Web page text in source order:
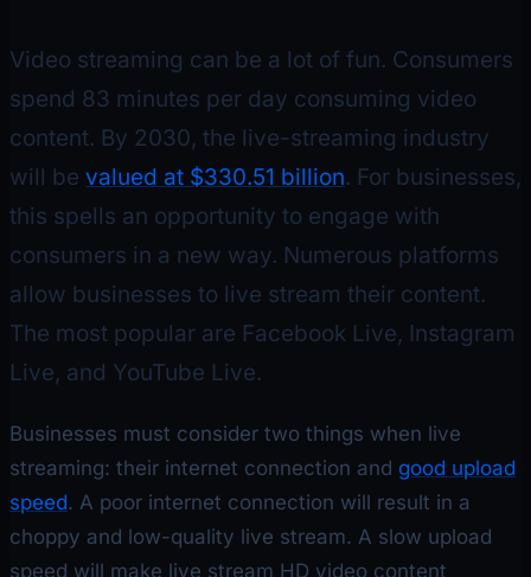
Video streaming can be a lot of fun. Consumers
spend 83 minutes per day consuming video
content. By 2030, the live-streaming industry
will be valued at $330.51 billion. For businesses,
this spells an opportunity to engage with
consumers in a new way. Numerous platforms
allow businesses to live stream their content.
The most popular are Facebook Live, Instagram
Live, and YouTube Live.
Businesses must consider two things when live
streaming: their internet connection and good upload
speed. A poor internet connection will result in a
choppy and low-quality live stream. A slow upload
speed will make live stream HD video content